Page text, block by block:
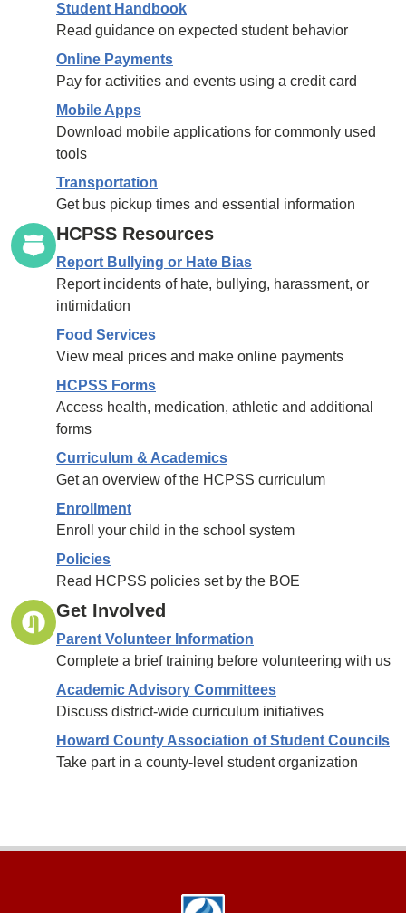
Student Handbook
Read guidance on expected student behavior
Online Payments
Pay for activities and events using a credit card
Mobile Apps
Download mobile applications for commonly used
tools
Transportation
Get bus pickup times and essential information
HCPSS Resources
Report Bullying or Hate Bias
Report incidents of hate, bullying, harassment, or
intimidation
Food Services
View meal prices and make online payments
HCPSS Forms
Access health, medication, athletic and additional
forms
Curriculum & Academics
Get an overview of the HCPSS curriculum
Enrollment
Enroll your child in the school system
Policies
Read HCPSS policies set by the BOE
Get Involved
Parent Volunteer Information
Complete a brief training before volunteering with us
Academic Advisory Committees
Discuss district-wide curriculum initiatives
Howard County Association of Student Councils
Take part in a county-level student organization